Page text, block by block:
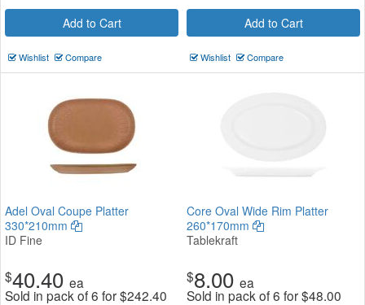
Add to Cart
Wishlist Compare
Add to Cart
Wishlist Compare
Adel Oval Coupe Platter
330*210mm
ID Fine
$40.40 ea
Sold in pack of 6 for$242.40
Core Oval Wide Rim Platter
260*170mm
Tablekraft
$8.00 ea
Sold in pack of 6 for$48.00